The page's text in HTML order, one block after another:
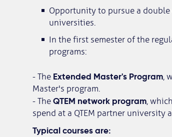
Opportunity to pursue a
universities.
In the first semester of the
programs:
- The Extended Master's Program,
Master's program.
- TheQTEM network program,
spend at a QTEM partner university
Typical courses are: